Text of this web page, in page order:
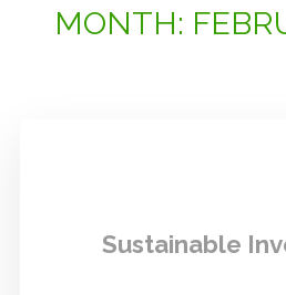
MONTH:
Sustainable